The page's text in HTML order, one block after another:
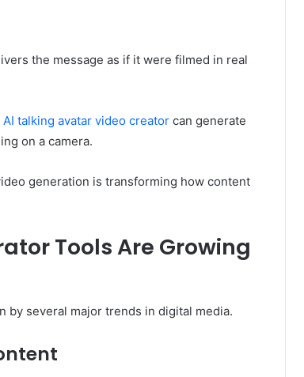
the message as if it were filmed in real
AI talking avatar video creator can generate
on a camera.
generation is transforming how content
Tools Are Growing
by several major trends in digital media.